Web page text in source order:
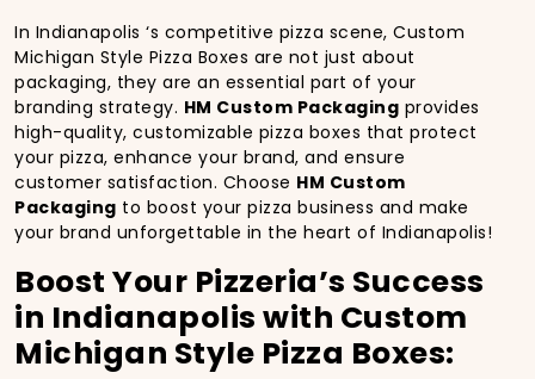
In Indianapolis ‘s competitive pizza scene, Custom
Michigan Style Pizza Boxes are not just about
packaging, they are an essential part of your
branding strategy. HM Custom Packaging provides
high-quality, customizable pizza boxes that protect
your pizza, enhance your brand, and ensure
customer satisfaction. Choose HM Custom
Packaging to boost your pizza business and make
your brand unforgettable in the heart of Indianapolis!
Boost Your Pizzeria’s Success
in Indianapolis with Custom
Michigan Style Pizza Boxes: